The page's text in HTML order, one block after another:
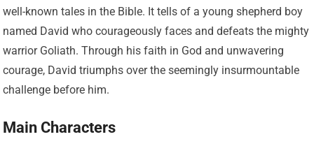
well-known tales in the Bible. It tells of a young shepherd boy
named David who courageously faces and defeats the mighty
warrior Goliath. Through his faith in God and unwavering
courage, David triumphs over the seemingly insurmountable
challenge before him.
Main Characters